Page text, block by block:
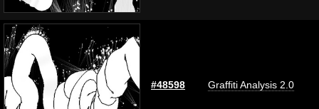
#48598 Graffiti Analysis 2.0